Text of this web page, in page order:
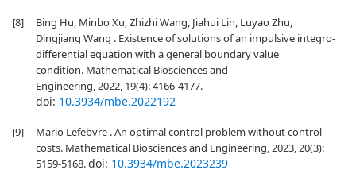
[8]
Bing Hu, Minbo Xu, Zhizhi Wang, Jiahui Lin, Luyao Zhu,
Dingjiang Wang . Existence of solutions of an impulsive integro-
differential equation with a general boundary value
condition. Mathematical Biosciences and
Engineering, 2022, 19(4): 4166-4177.
doi: 10.3934/mbe.2022192
[9]
Mario Lefebvre . An optimal control problem without control
costs. Mathematical Biosciences and Engineering, 2023, 20(3):
5159-5168.doi: 10.3934/mbe.2023239